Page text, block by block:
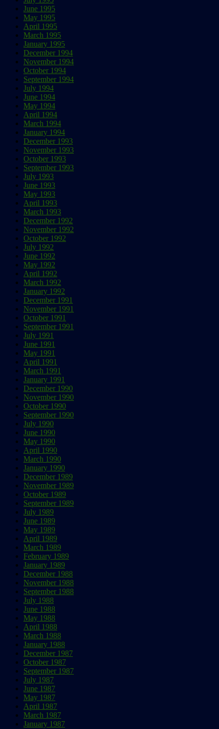
June 1995
May 1995
April 1995
March 1995
January 1995
December 1994
November 1994
October 1994
September 1994
July 1994
June 1994
May 1994
April 1994
March 1994
January 1994
December 1993
November 1993
October 1993
September 1993
July 1993
June 1993
May 1993
April 1993
March 1993
December 1992
November 1992
October 1992
July 1992
June 1992
May 1992
April 1992
March 1992
January 1992
December 1991
November 1991
October 1991
September 1991
July 1991
June 1991
May 1991
April 1991
March 1991
January 1991
December 1990
November 1990
October 1990
September 1990
July 1990
June 1990
May 1990
April 1990
March 1990
January 1990
December 1989
November 1989
October 1989
September 1989
July 1989
June 1989
May 1989
April 1989
March 1989
February 1989
January 1989
December 1988
November 1988
September 1988
July 1988
June 1988
May 1988
April 1988
March 1988
January 1988
December 1987
October 1987
September 1987
July 1987
June 1987
May 1987
April 1987
March 1987
January 1987